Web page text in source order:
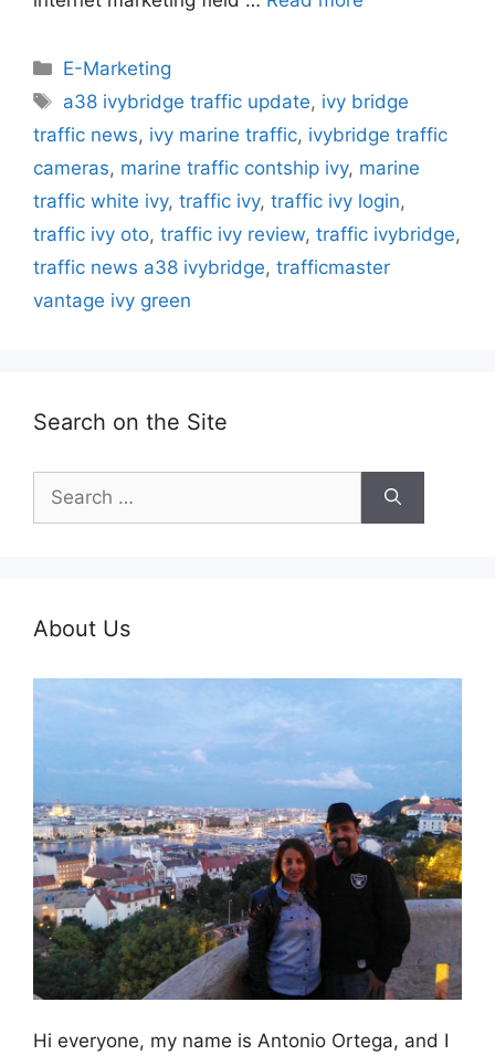
Categories
E-Marketing
Tags
a38 ivybridge traffic update, ivy bridge
traffic news, ivy marine traffic, ivybridge traffic
cameras, marine traffic contship ivy, marine
traffic white ivy, traffic ivy, traffic ivy login,
traffic ivy oto, traffic ivy review, traffic ivybridge,
traffic news a38 ivybridge, trafficmaster
vantage ivy green
Search on the Site
for:
About Us
Hi everyone, my name is Antonio Ortega, and I